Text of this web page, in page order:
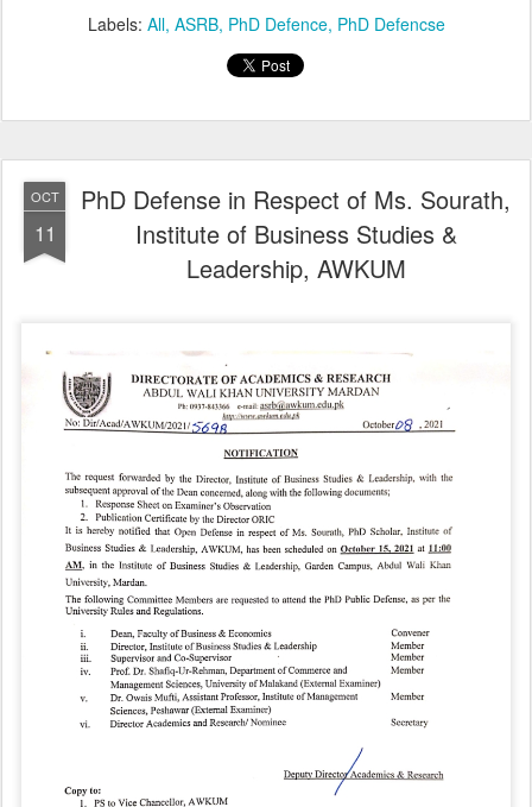
Labels: All ASRB PhD Defence PhD Defencse
OCT
11
PhD Defense in Respect of Ms. Sourath,
Institute of Business Studies &
Leadership, AWKUM